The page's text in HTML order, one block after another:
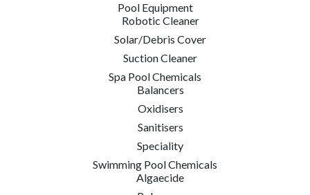
Pool Equipment
Robotic Cleaner
Solar/Debris Cover
Suction Cleaner
Spa Pool Chemicals
Balancers
Oxidisers
Sanitisers
Speciality
Swimming Pool Chemicals
Algaecide